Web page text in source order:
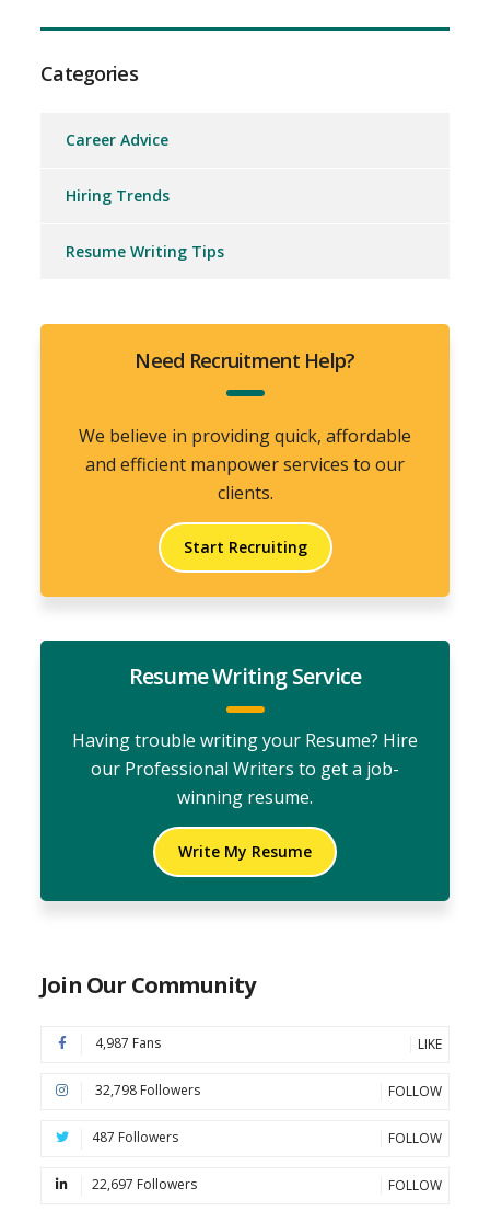
Categories
Career Advice
Hiring Trends
Resume Writing Tips
Need Recruitment Help?
We believe in providing quick, affordable
and efficient manpower services to our
clients.
Start Recruiting
Resume Writing Service
Having trouble writing your Resume? Hire
our Professional Writers to get a job-
winning resume.
Write My Resume
Join Our Community
4,987 Fans LIKE
32,798 Followers FOLLOW
487 Followers FOLLOW
22,697 Followers FOLLOW